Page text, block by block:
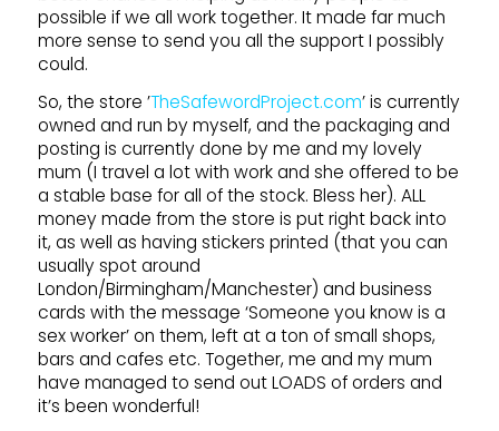
possible if we all work together. It made far much
more sense to send you all the support I possibly
could.
So, the store ’TheSafewordProject.com’ is currently
owned and run by myself, and the packaging and
posting is currently done by me and my lovely
mum (I travel a lot with work and she offered to be
a stable base for all of the stock. Bless her). ALL
money made from the store is put right back into
it, as well as having stickers printed (that you can
usually spot around
London/Birmingham/Manchester) and business
cards with the message ‘Someone you know is a
sex worker’ on them, left at a ton of small shops,
bars and cafes etc. Together, me and my mum
have managed to send out LOADS of orders and
it’s been wonderful!